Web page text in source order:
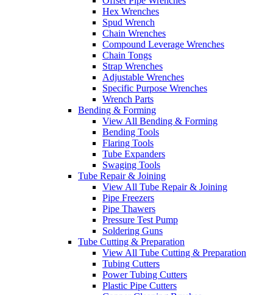
Hex Wrenches
Spud Wrench
Chain Wrenches
Compound Leverage Wrenches
Chain Tongs
Strap Wrenches
Adjustable Wrenches
Specific Purpose Wrenches
Wrench Parts
Bending & Forming
View All Bending & Forming
Bending Tools
Flaring Tools
Tube Expanders
Swaging Tools
Tube Repair & Joining
View All Tube Repair & Joining
Pipe Freezers
Pipe Thawers
Pressure Test Pump
Soldering Guns
Tube Cutting & Preparation
View All Tube Cutting & Preparation
Tubing Cutters
Power Tubing Cutters
Plastic Pipe Cutters